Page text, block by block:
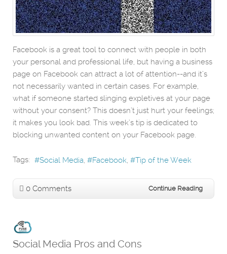
Facebook is a great tool to connect with people in both
your personal and professional life, but having a business
page on Facebook can attract a lot of attention--and it’s
not necessarily wanted in certain cases. For example,
what if someone started slinging expletives at your page
without your consent? This doesn’t just hurt your feelings;
it makes you look bad. This week’s tip is dedicated to
blocking unwanted content on your Facebook page.
Tags: Social Media Facebook Tip of the Week
0 Comments Continue Reading
Social Media Pros and Cons